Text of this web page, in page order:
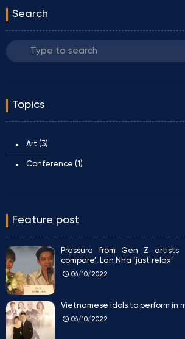
Search
Topics
Art (3)
Conference (1)
Feature post
Pressure from Gen Z artists:
compare’, Lan Nha ‘just relax’
06/10/2022
Vietnamese idols to perform in
06/10/2022